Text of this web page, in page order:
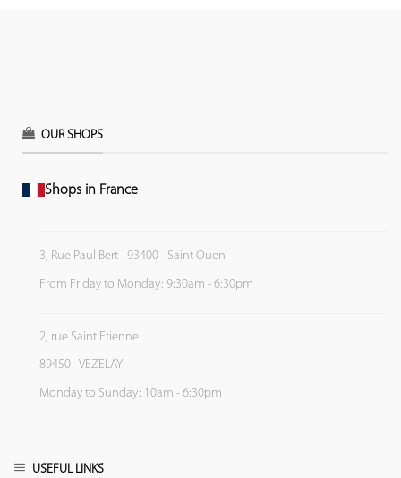
OUR SHOPS
Shops in France
3, Rue Paul Bert - 93400 - Saint Ouen
From Friday to Monday: 9:30am - 6:30pm
2, rue Saint Etienne
89450 - VEZELAY
Monday to Sunday: 10am - 6:30pm
USEFUL LINKS